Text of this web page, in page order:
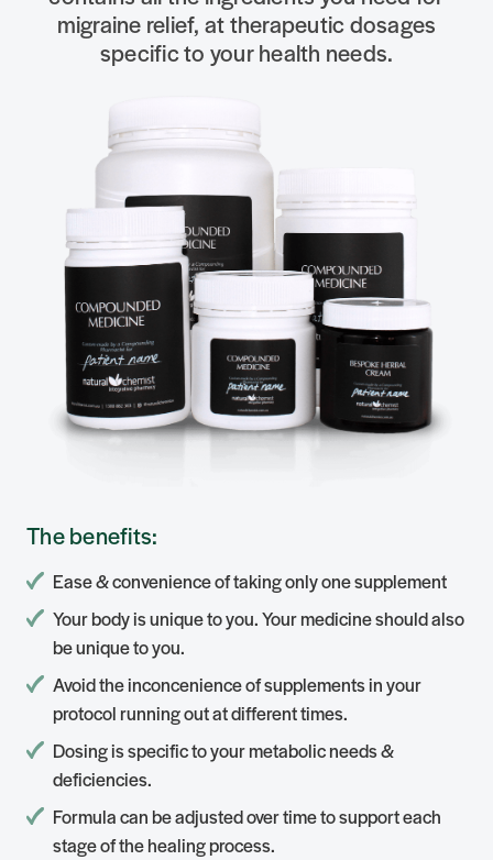
migraine relief, at therapeutic dosages
specific to your health needs.
The benefits:
Ease & convenience of taking only one supplement
Your body is unique to you. Your medicine should also
be unique to you.
Avoid the inconcenience of supplements in your
protocol running out at different times.
Dosing is specific to your metabolic needs &
deficiencies.
Formula can be adjusted over time to support each
stage of the healing process.